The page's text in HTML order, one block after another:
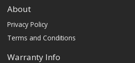
About
Privacy Policy
Terms and Conditions
Warranty Info